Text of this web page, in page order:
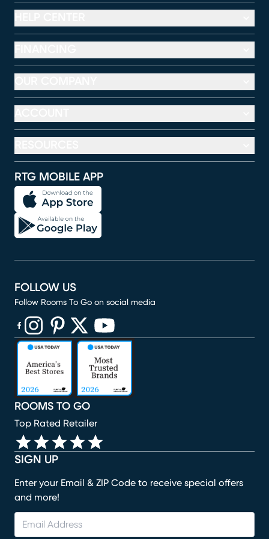
RTG MOBILE APP
SIGN UP
Enter your Email & ZIP Code to receive special offers
and more!
ROOMS TO GO
Top Rated Retailer
FOLLOW US
Follow Rooms To Go on social media
(opens in new window)
(opens in new window)
(opens in new window)
(opens in new window)
(opens in new window)